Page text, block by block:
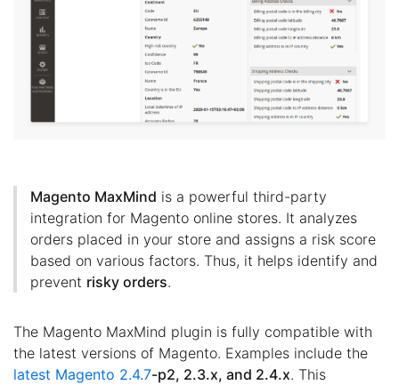
Magento MaxMind is a powerful third-party
integration for Magento online stores. It analyzes
orders placed in your store and assigns a risk score
based on various factors. Thus, it helps identify and
prevent risky orders.
The Magento MaxMind plugin is fully compatible with
the latest versions of Magento. Examples include the
latest Magento 2.4.7-p2, 2.3.x, and 2.4.x. This